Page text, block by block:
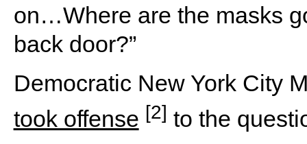
on…Where are the masks
back door?”
Democratic New York City
took offense [2] to the